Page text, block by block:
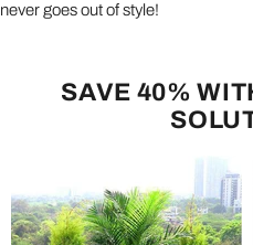
never goes out of style!
SAVE 40%